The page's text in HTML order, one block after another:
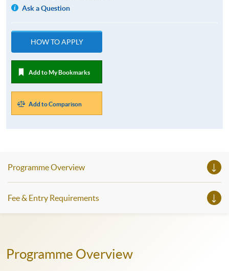
Ask a Question
HOW TO APPLY
Add to My Bookmarks
Add to Comparison
Programme Overview
Fee & Entry Requirements
Programme Overview